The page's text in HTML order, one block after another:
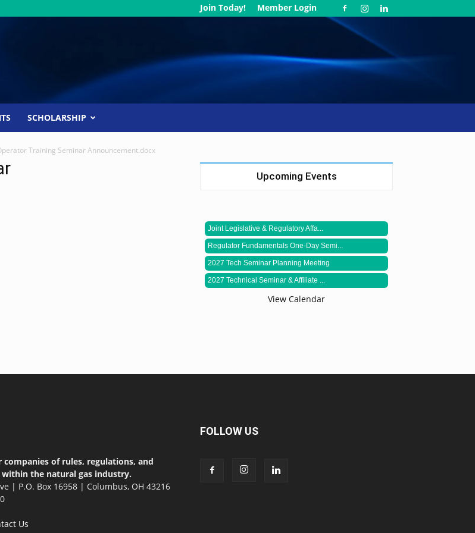
Join Today! Member Login
SCHOLARSHIP
Training Seminar Announcement.docx
Upcoming Events
Joint Legislative & Regulatory Affa...
Regulator Fundamentals One-Day Semi...
2027 Tech Seminar Planning Meeting
2027 Technical Seminar & Affiliate ...
View Calendar
of rules, regulations, and
within the natural gas industry.
| P.O. Box 16958 | Columbus, OH 43216
Us
FOLLOW US